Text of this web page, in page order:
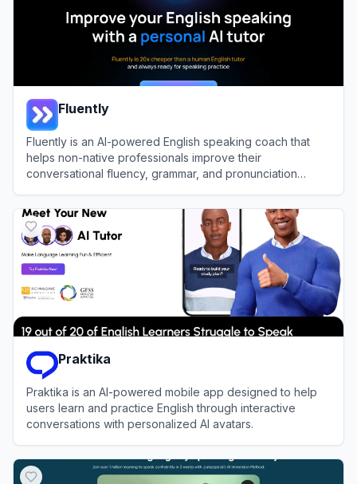
Fluently
Fluently is an AI-powered English speaking coach that
helps non-native professionals improve their
conversational fluency, grammar, and pronunciation
Praktika
Praktika is an AI-powered mobile app designed to help
users learn and practice English through interactive
conversations with personalized AI avatars.